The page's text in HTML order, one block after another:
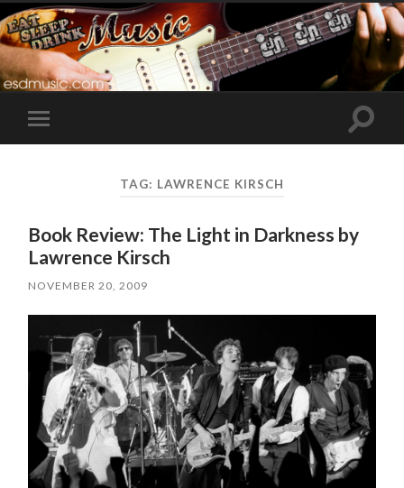
Toggle
mobile
Toggle
TAG: LAWRENCE KIRSCH
Book Review: The Light in Darkness by
Lawrence Kirsch
NOVEMBER 20, 2009